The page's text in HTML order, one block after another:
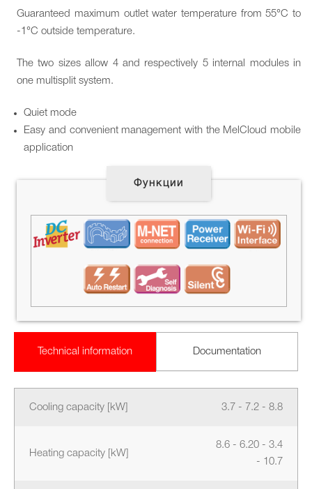
Guaranteed maximum outlet water temperature from 55°C to
-1°C outside temperature.
The two sizes allow 4 and respectively 5 internal modules in
one multisplit system.
Quiet mode
Easy and convenient management with the MelCloud mobile
application
Функции
Technical information Documentation
Cooling capacity [kW] 3.7 - 7.2 - 8.8
Heating capacity [kW]
8.6 - 6.20 - 3.4
- 10.7